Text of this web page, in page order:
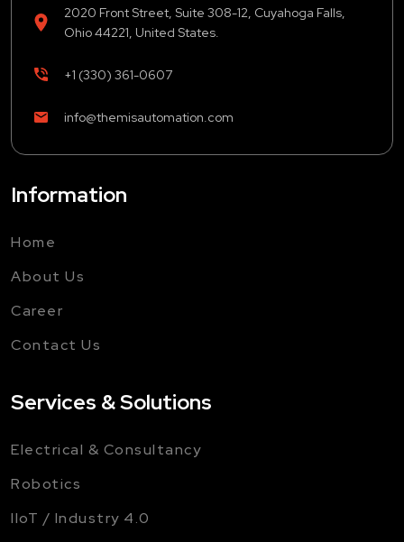
2020 Front Street, Suite 308-12, Cuyahoga Falls,
Ohio 44221, United States.
+1 (330) 361-0607
info@themisautomation.com
Information
Home
About Us
Career
Contact Us
Services & Solutions
Electrical & Consultancy
Robotics
IIoT / Industry 4.0